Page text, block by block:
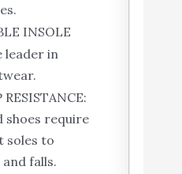
INSOLE
leader in
shoes require
soles to
falls.